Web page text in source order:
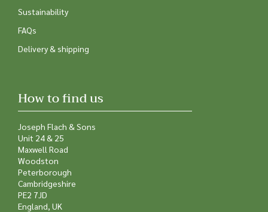
Sustainability
FAQs
Delivery & shipping
How to find us
Joseph Flach & Sons
Unit 24 & 25
Maxwell Road
Woodston
Peterborough
Cambridgeshire
PE2 7JD
England, UK